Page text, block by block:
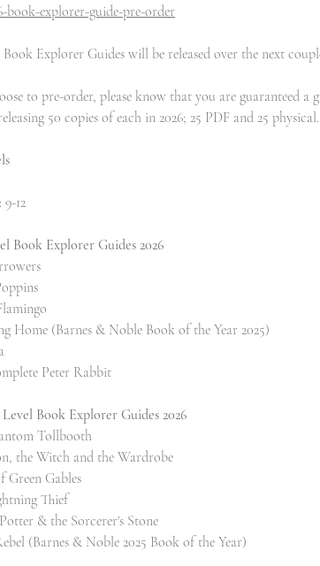
book-explorer-guide-pre-order
Book Explorer Guides will be released over the next
to pre-order, please know that you are guaranteed a
50 copies of each in 2026; 25 PDF and 25 physical.
9-12
Book Explorer Guides 2026
Home (Barnes & Noble Book of the Year 2025)
Peter Rabbit
Level Book Explorer Guides 2026
Tollbooth
the Witch and the Wardrobe
Green Gables
Thief
& the Sorcerer's Stone
(Barnes & Noble 2025 Book of the Year)